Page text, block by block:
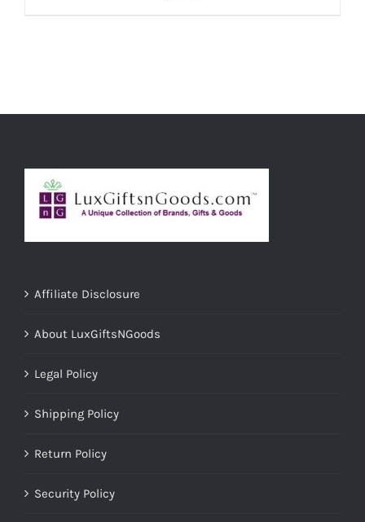
Affiliate Disclosure
About LuxGiftsNGoods
Legal Policy
Shipping Policy
Return Policy
Security Policy